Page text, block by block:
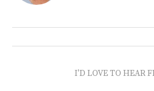
I'D LOVE TO HEAR